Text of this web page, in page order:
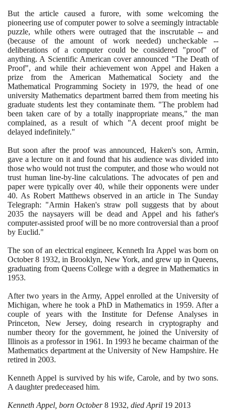
But the article caused a furore, with some welcoming the
pioneering use of computer power to solve a seemingly intractable
puzzle, while others were outraged that the inscrutable -- and
(because of the amount of work needed) uncheckable --
deliberations of a computer could be considered "proof" of
anything. A Scientific American cover announced "The Death of
Proof", and while their achievement won Appel and Haken a
prize from the American Mathematical Society and the
Mathematical Programming Society in 1979, the head of one
university Mathematics department barred them from meeting his
graduate students lest they contaminate them. "The problem had
been taken care of by a totally inappropriate means," the man
complained, as a result of which "A decent proof might be
delayed indefinitely."
But soon after the proof was announced, Haken's son, Armin,
gave a lecture on it and found that his audience was divided into
those who would not trust the computer, and those who would not
trust human line-by-line calculations. The advocates of pen and
paper were typically over40, while their opponents were under
40. As Robert Matthews observed in an article in The Sunday
Telegraph: "Armin Haken's straw poll suggests that by about
2035 the naysayers will be dead and Appel and his father's
computer-assisted proof will be no more controversial than a proof
by Euclid."
The son of an electrical engineer, Kenneth Ira Appel was born on
October8 1932, in Brooklyn, New York, and grew up in Queens,
graduating from Queens College with a degree in Mathematics in
1953.
After two years in the Army, Appel enrolled at the University of
Michigan, where he took a PhD in Mathematics in 1959. After a
couple of years with the Institute for Defense Analyses in
Princeton, New Jersey, doing research in cryptography and
number theory for the government, he joined the University of
Illinois as a professor in 1961 . In 1993he became chairman of the
Mathematics department at the University of New Hampshire. He
retired in 2003.
Kenneth Appel is survived by his wife, Carole, and by two sons.
A daughter predeceased him.
Kenneth Appel, born October 8 1932, died April 19 2013